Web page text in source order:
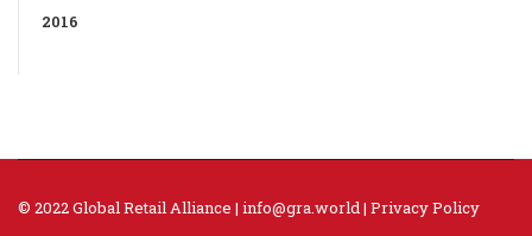
2016
© 2022 Global Retail Alliance | info@gra.world| Privacy Policy